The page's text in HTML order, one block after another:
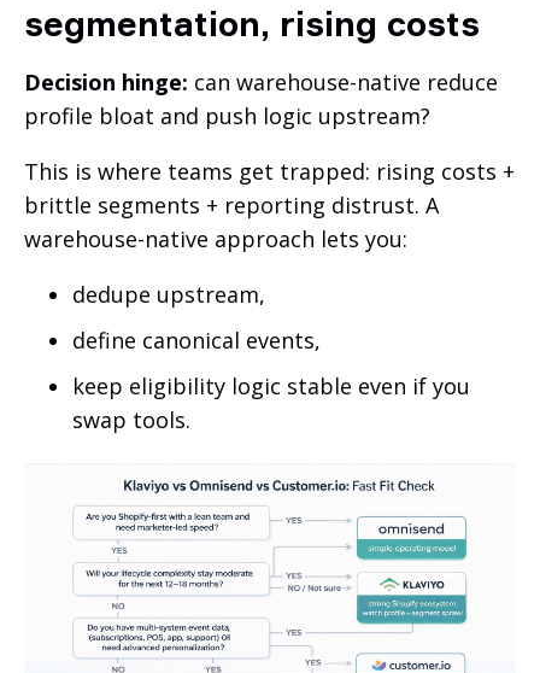
segmentation, rising costs
Decision hinge: can warehouse-native reduce
profile bloat and push logic upstream?
This is where teams get trapped: rising costs +
brittle segments + reporting distrust. A
warehouse-native approach lets you:
dedupe upstream,
define canonical events,
keep eligibility logic stable even if you
swap tools.